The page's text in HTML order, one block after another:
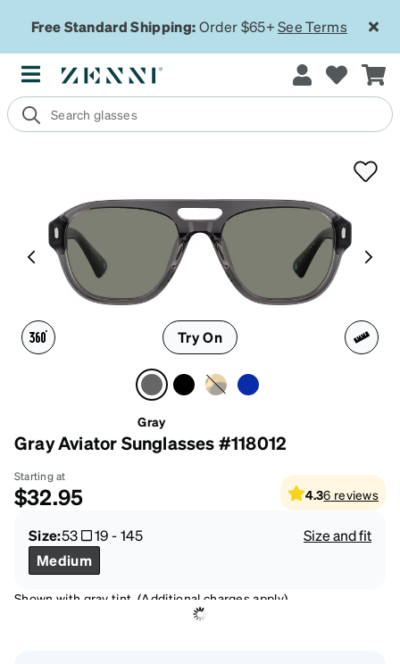
Free Standard Shipping:Order $65+See Terms
Try On
Gray
Gray Aviator Sunglasses #118012
Starting at
$32.95 4.36 reviews
Size:53 19-145
Size and fit
Medium
Shown with gray tint. (Additional charges apply)